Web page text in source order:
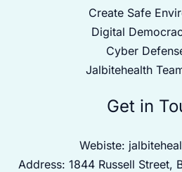
Create Safe
Digital
Cyber
Jalbitehealth
Get in
Webiste:
Address: 1844 Russell Street,